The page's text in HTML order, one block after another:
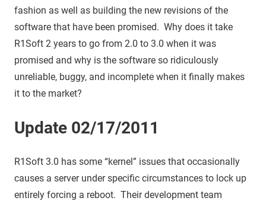
fashion as well as building the new revisions of the
software that have been promised. Why does it take
R1Soft 2 years to go from 2.0 to 3.0 when it was
promised and why is the software so ridiculously
unreliable, buggy, and incomplete when it finally makes
it to the market?
Update 02/17/2011
R1Soft 3.0 has some “kernel” issues that occasionally
causes a server under specific circumstances to lock up
entirely forcing a reboot. Their development team